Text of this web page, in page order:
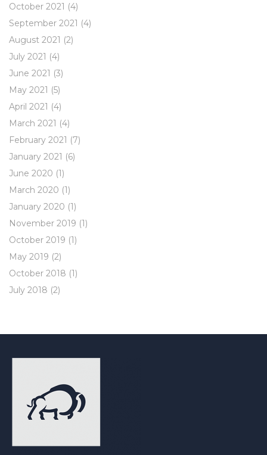
October 2021 (4)
September 2021 (4)
August 2021 (2)
July 2021 (4)
June 2021 (3)
May 2021 (5)
April 2021 (4)
March 2021 (4)
February 2021 (7)
January 2021 (6)
June 2020 (1)
March 2020 (1)
January 2020 (1)
November 2019 (1)
October 2019 (1)
May 2019 (2)
October 2018 (1)
July 2018 (2)